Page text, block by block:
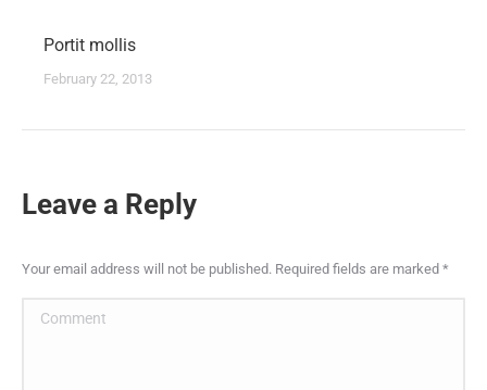
Portit mollis
February 22, 2013
Leave a Reply
Your email address will not be published. Required fields are marked *
Comment